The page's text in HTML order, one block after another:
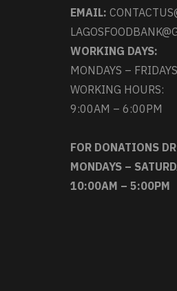
EMAIL:
WORKING DAYS:
MONDAYS – FRIDAYS
WORKING HOURS:
9:00AM – 6:00PM
FOR DONATIONS
MONDAYS –
10:00AM – 5:00PM